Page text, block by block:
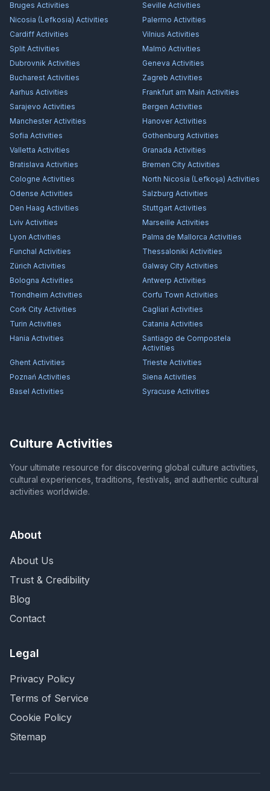
Bruges Activities Seville Activities
Nicosia (Lefkosia) Activities Palermo Activities
Cardiff Activities Vilnius Activities
Split Activities Malmö Activities
Dubrovnik Activities Geneva Activities
Bucharest Activities Zagreb Activities
Aarhus Activities Frankfurt am Main Activities
Sarajevo Activities Bergen Activities
ManchesterActivities HanoverActivities
Sofia Activities Gothenburg Activities
Valletta Activities Granada Activities
Bratislava Activities Bremen City Activities
Cologne Activities North Nicosia (Lefkoşa) Activities
Odense Activities Salzburg Activities
Den Haag Activities Stuttgart Activities
Lviv Activities Marseille Activities
Lyon Activities Palma de Mallorca Activities
Funchal Activities Thessaloniki Activities
Zürich Activities Galway City Activities
Bologna Activities Antwerp Activities
Trondheim Activities Corfu Town Activities
Cork City Activities Cagliari Activities
Turin Activities Catania Activities
Hania Activities
Santiago de Compostela
Activities
Ghent Activities Trieste Activities
Poznań Activities Siena Activities
Basel Activities Syracuse Activities
Culture Activities
Your ultimate resource for discovering global culture activities,
cultural experiences, traditions, festivals, and authentic cultural
activities worldwide.
About
About Us
Trust & Credibility
Blog
Contact
Legal
Privacy Policy
Terms of Service
Cookie Policy
Sitemap